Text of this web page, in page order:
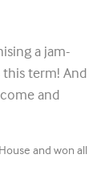
a jam-
term! And
and
and won all